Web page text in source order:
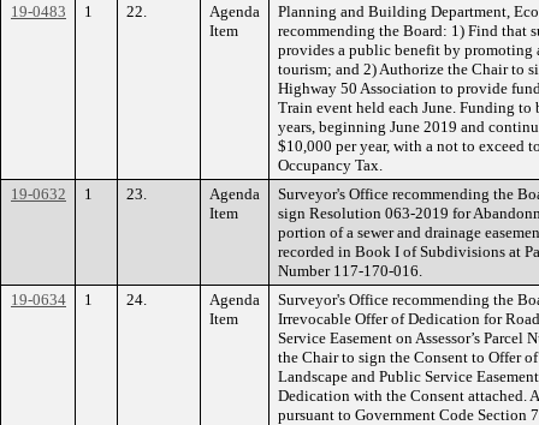
19-0483
1 22.
Agenda
Item
Planning and Building Department,
recommending the Board: 1) Find that
provides a public benefit by promoting
tourism; and 2) Authorize the Chair to
Highway 50 Association to provide
Train event held each June. Funding
years, beginning June 2019 and
$10,000 per year, with a not to exceed
Occupancy Tax.
19-0632
1 23.
Agenda
Item
Surveyor's Office recommending the
sign Resolution 063-2019 for
portion of a sewer and drainage
recorded in Book I of Subdivisions at
Number 117-170-016.
19-0634
1 24.
Agenda
Item
Surveyor's Office recommending the
Irrevocable Offer of Dedication for
Service Easement on Assessor’s
the Chair to sign the Consent to Offer
Landscape and Public Service
Dedication with the Consent attached.
pursuant to Government Code Section